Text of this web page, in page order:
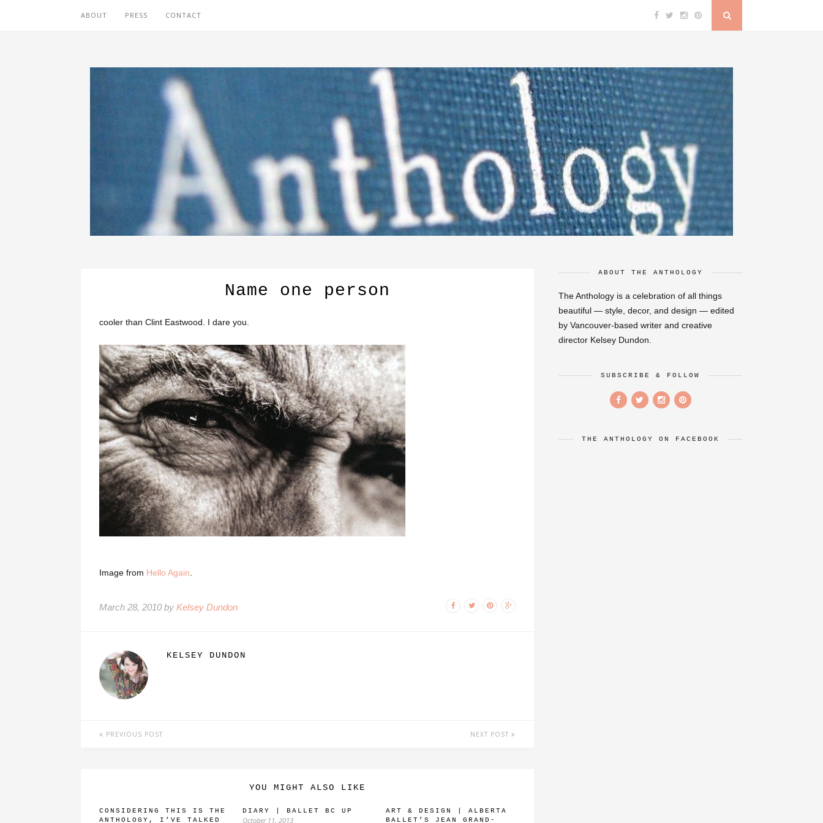
ABOUT PRESS CONTACT
Name one person
cooler than Clint Eastwood. I dare you.
Image from Hello Again
March 28, 2010 by Kelsey Dundon
KELSEY DUNDON
PREVIOUS POST NEXT POST
YOU MIGHT ALSO LIKE
CONSIDERING THIS IS THE
ANTHOLOGY, I’VE TALKED
DIARY | BALLET BC UP
October 11, 2013
ART & DESIGN | ALBERTA
BALLET’S JEAN GRAND-
ABOUT THE ANTHOLOGY
The Anthology is a celebration of all things
beautiful — style, decor, and design — edited
by Vancouver-based writer and creative
director Kelsey Dundon.
SUBSCRIBE & FOLLOW
THE ANTHOLOGY ON FACEBOOK